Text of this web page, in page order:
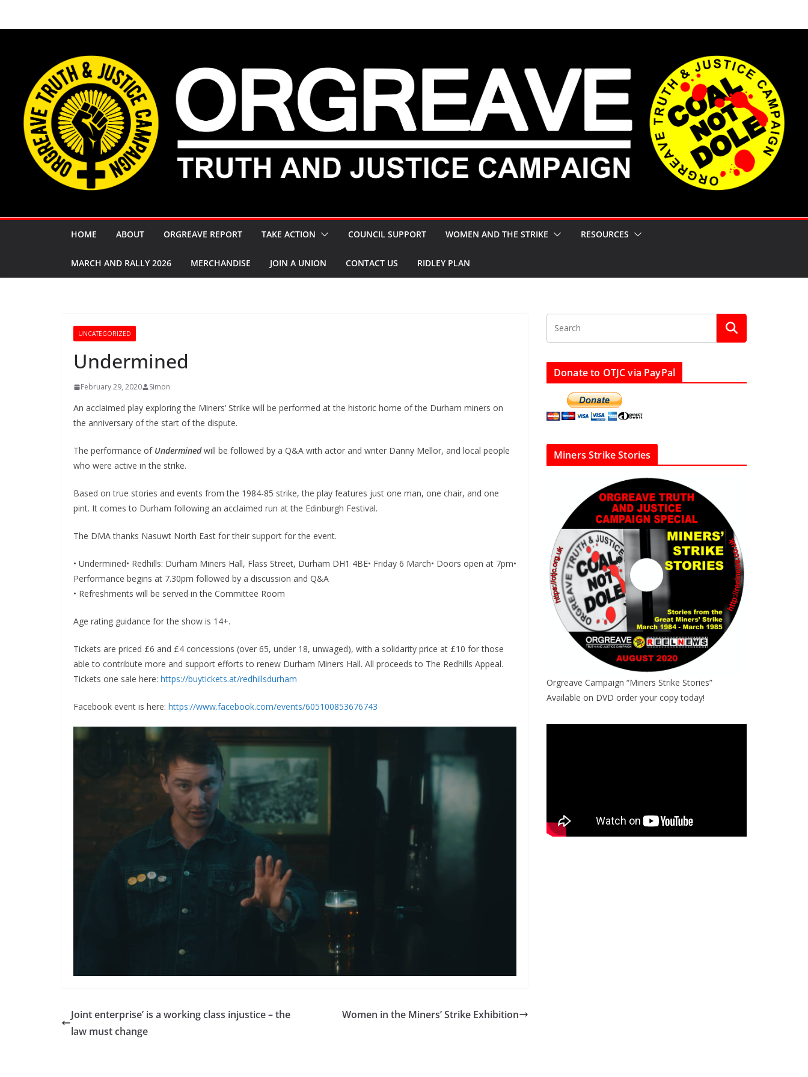
HOME ABOUT ORGREAVE REPORT TAKE ACTION COUNCIL SUPPORT WOMEN AND THE STRIKE RESOURCES
MARCH AND RALLY 2026 MERCHANDISE JOIN A UNION CONTACT US RIDLEY PLAN
UNCATEGORIZED
Undermined
February 29, 2020 Simon
An acclaimed play exploring the Miners’ Strike will be performed at the historic home of the Durham miners on
the anniversary of the start of the dispute.
The performance of Underminedwill be followed by a Q&A with actor and writer Danny Mellor, and local people
who were active in the strike.
Based on true stories and events from the 1984-85 strike, the play features just one man, one chair, and one
pint. It comes to Durham following an acclaimed run at the Edinburgh Festival.
The DMA thanks Nasuwt North East for their support for the event.
• Undermined• Redhills: Durham Miners Hall, Flass Street, Durham DH1 4BE• Friday 6 March• Doors open at 7pm•
Performance begins at 7.30pm followed by a discussion and Q&A
• Refreshments will be served in the Committee Room
Age rating guidance for the show is 14+.
Tickets are priced £6 and £4 concessions (over 65, under 18, unwaged), with a solidarity price at £10 for those
able to contribute more and support efforts to renew Durham Miners Hall. All proceeds to The Redhills Appeal.
Tickets one sale here: https://buytickets.at/redhillsdurham
Facebook event is here: https://www.facebook.com/events/605100853676743
Joint enterprise’ is a working class injustice – the
law must change
Women in the Miners’ Strike Exhibition
Donate to OTJC via PayPal
Miners Strike Stories
Orgreave Campaign “Miners Strike Stories”
Available on DVD order your copy today!